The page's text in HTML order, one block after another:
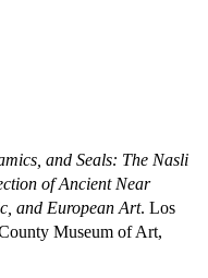
and Seals: The Nasli
of Ancient Near
and European Art. Los
Museum of Art,